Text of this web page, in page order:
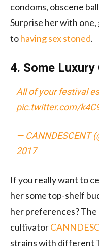
condoms, obscene
Surprise her with
tohaving sex stoned.
4. Some Luxury
All of your festival
pic.twitter.com/
— CANNDESCENT
2017
If you really want to
her some top-shelf
her preferences? The
cultivator
strains with different